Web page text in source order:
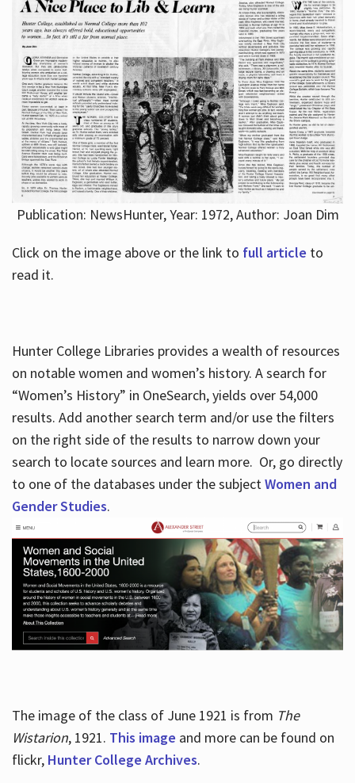
Publication: NewsHunter, Year: 1972, Author: Joan Dim
Click on the image above or the link to full article to
read it.
Hunter College Libraries provides a wealth of resources
on notable women and women’s history. A search for
“Women’s History” in OneSearch, yields over 54,000
results. Add another search term and/or use the filters
on the right side of the results to narrow down your
search to locate sources and learn more. Or, go directly
to one of the databases under the subjectWomen and
Gender Studies.
The image of the class of June 1921 is from The
Wistarion, 1921. This image and more can be found on
flickr, Hunter College Archives.